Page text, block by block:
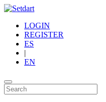
LOGIN
REGISTER
ES
|
EN